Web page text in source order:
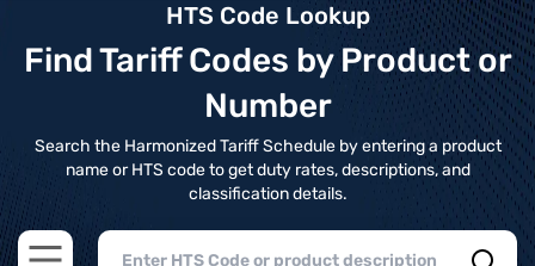
HTS Code Lookup
Find Tariff Codes by Product or
Number
Search the Harmonized Tariff Schedule by entering a product
name or HTS code to get duty rates, descriptions, and
classification details.